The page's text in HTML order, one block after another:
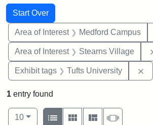
Search
Search Constraints
Start Over
You searched for:
Area of Interest Medford Campus
Area of Interest Stearns Village
Exhibit tags Tufts University
1 entry found
Number of results to display per page
10per page
View results as:
List
Gallery MasonrySlideshow